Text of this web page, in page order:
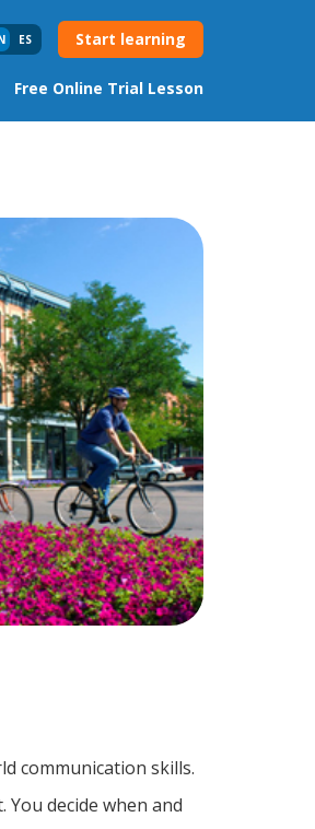
ES Start learning
Free Online Trial Lesson
communication skills.
decide when and